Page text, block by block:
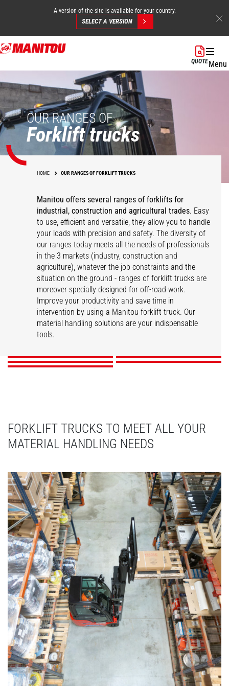
Skip
to
A version of the site is available for your country.
SELECT A VERSION
QUOTEMenu
OUR RANGES OF
Forklift trucks
HOME OUR RANGES OF FORKLIFT TRUCKS
Manitou offers several ranges of forklifts for
industrial, construction and agricultural trades. Easy
to use, efficient and versatile, they allow you to handle
your loads with precision and safety. The diversity of
our ranges today meets all the needs of professionals
in the 3 markets (industry, construction and
agriculture), whatever the job constraints and the
situation on the ground - ranges of forklift trucks are
moreover specially designed for off-road work.
Improve your productivity and save time in
intervention by using a Manitou forklift truck. Our
material handling solutions are your indispensable
tools.
MI
MSI
DISCOVER
MC
DISCOVER
DISCOVER
FORKLIFT TRUCKS TO MEET ALL YOUR
MATERIAL HANDLING NEEDS